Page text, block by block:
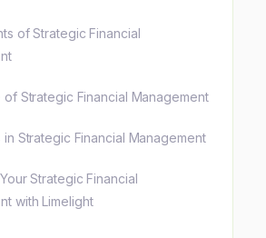
of Strategic Financial
of Strategic Financial Management
in Strategic Financial Management
Strategic Financial
with Limelight